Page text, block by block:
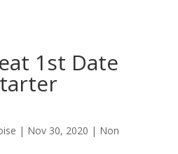
1st Date
| Nov 30, 2020 | Non